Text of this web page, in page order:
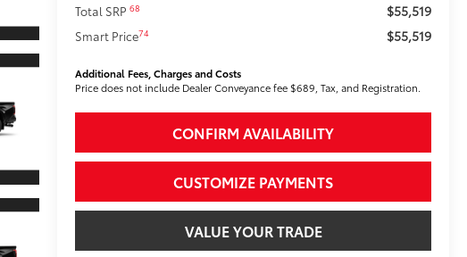
Total SRP68 $55,519
Smart Price74 $55,519
Additional Fees, Charges and Costs
Price does not include Dealer Conveyance fee $689, Tax, and Registration.
CONFIRM AVAILABILITY
CUSTOMIZE PAYMENTS
VALUE YOUR TRADE